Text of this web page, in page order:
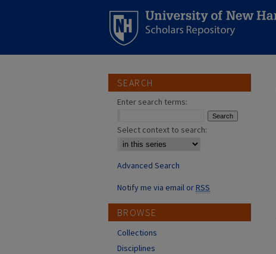
SEARCH
Enter search terms:
Select context to search:
Advanced Search
Notify me via email orRSS
BROWSE
Collections
Disciplines